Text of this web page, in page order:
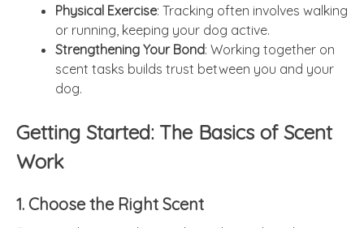
Physical Exercise: Tracking often involves walking
or running, keeping your dog active.
Strengthening Your Bond: Working together on
scent tasks builds trust between you and your
dog.
Getting Started: The Basics of Scent
Work
1. Choose the Right Scent